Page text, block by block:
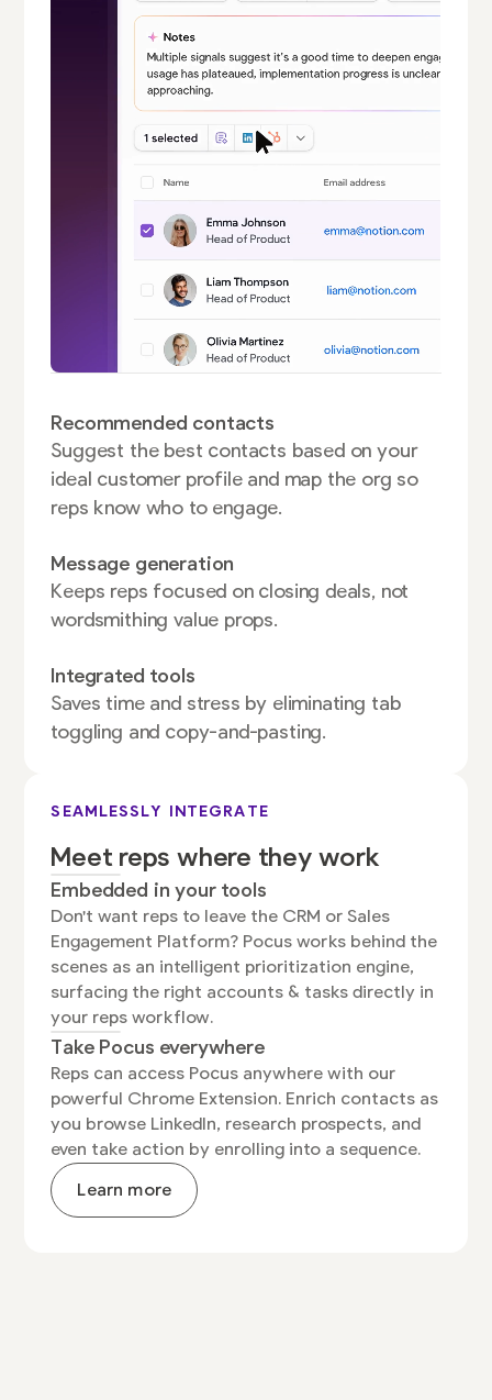
Recommended contacts
Suggest the best contacts based on your
ideal customer profile and map the org so
reps know who to engage.
Message generation
Keeps reps focused on closing deals, not
wordsmithing value props.
Integrated tools
Saves time and stress by eliminating tab
toggling and copy-and-pasting.
SEAMLESSLY INTEGRATE
Meet reps where they work
Embedded in your tools
Don't want reps to leave the CRM or Sales
Engagement Platform? Pocus works behind the
scenes as an intelligent prioritization engine,
surfacing the right accounts & tasks directly in
your reps workflow.
Take Pocus everywhere
Reps can access Pocus anywhere with our
powerful Chrome Extension. Enrich contacts as
you browse LinkedIn, research prospects, and
even take action by enrolling into a sequence.
Learn more